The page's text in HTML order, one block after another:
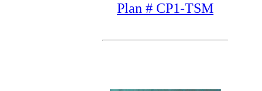
Plan # CP1-TSM